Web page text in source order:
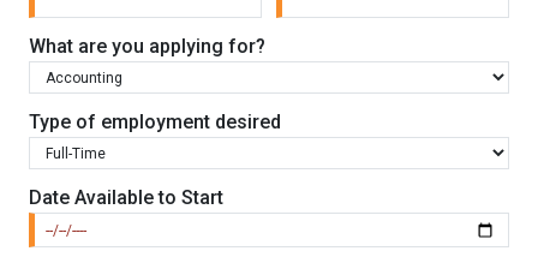
What are you applying for?
Type of employment desired
Date Available to Start